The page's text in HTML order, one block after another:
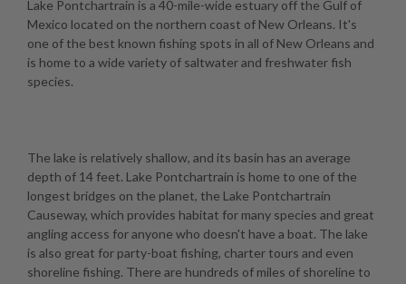
Lake Pontchartrain is a 40-mile-wide estuary off the Gulf of
Mexico located on the northern coast of New Orleans. It's
one of the best known fishing spots in all of New Orleans and
is home to a wide variety of saltwater and freshwater fish
species.
The lake is relatively shallow, and its basin has an average
depth of 14 feet. Lake Pontchartrain is home to one of the
longest bridges on the planet, the Lake Pontchartrain
Causeway, which provides habitat for many species and great
angling access for anyone who doesn't have a boat. The lake
is also great for party-boat fishing, charter tours and even
shoreline fishing. There are hundreds of miles of shoreline to